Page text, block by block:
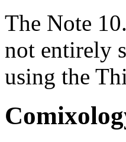
The Note
not entirely
using the